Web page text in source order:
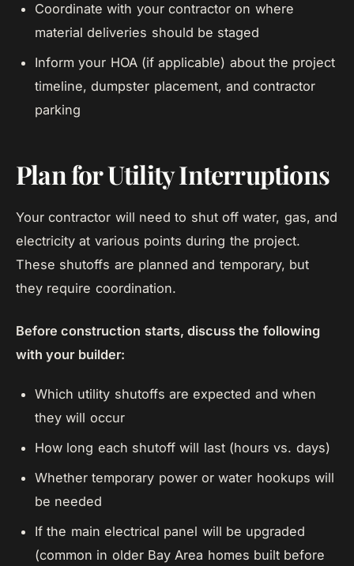
Coordinate with your contractor on where
material deliveries should be staged
Inform your HOA (if applicable) about the project
timeline, dumpster placement, and contractor
parking
Plan for Utility Interruptions
Your contractor will need to shut off water, gas, and
electricity at various points during the project.
These shutoffs are planned and temporary, but
they require coordination.
Before construction starts, discuss the following
with your builder:
Which utility shutoffs are expected and when
they will occur
How long each shutoff will last (hours vs. days)
Whether temporary power or water hookups will
be needed
If the main electrical panel will be upgraded
(common in older Bay Area homes built before